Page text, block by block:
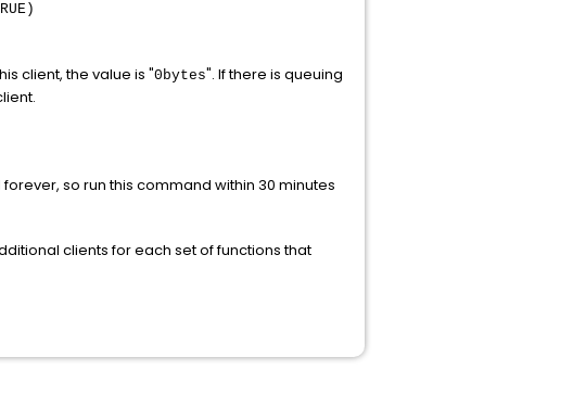
client, the value is "0bytes". If there is queuing
so run this command within 30 minutes
clients for each set of functions that